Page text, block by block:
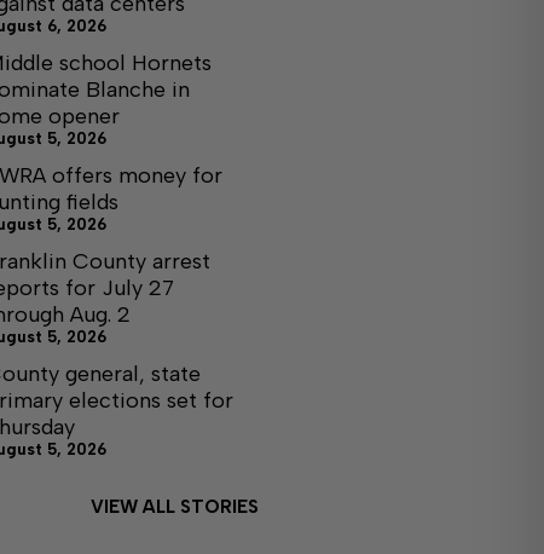
6, 2026
school Hornets
Blanche in
opener
5, 2026
offers money for
fields
5, 2026
County arrest
for July 27
Aug. 2
5, 2026
general, state
elections set for
5, 2026
VIEW ALL STORIES